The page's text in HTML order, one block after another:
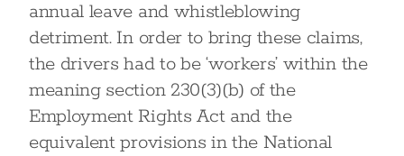
annual leave and whistleblowing
detriment. In order to bring these claims,
the drivers had to be ‘workers’ within the
meaning section 230(3)(b) of the
Employment Rights Act and the
equivalent provisions in the National